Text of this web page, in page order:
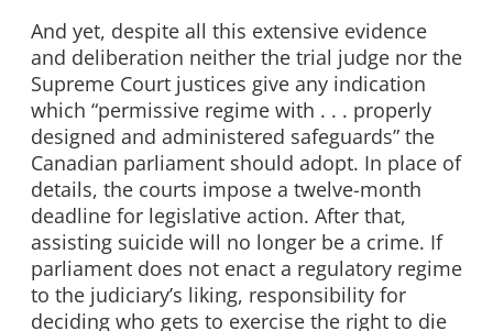
And yet, despite all this extensive evidence
and deliberation neither the trial judge nor the
Supreme Court justices give any indication
which “permissive regime with . . . properly
designed and administered safeguards” the
Canadian parliament should adopt. In place of
details, the courts impose a twelve-month
deadline for legislative action. After that,
assisting suicide will no longer be a crime. If
parliament does not enact a regulatory regime
to the judiciary’s liking, responsibility for
deciding who gets to exercise the right to die